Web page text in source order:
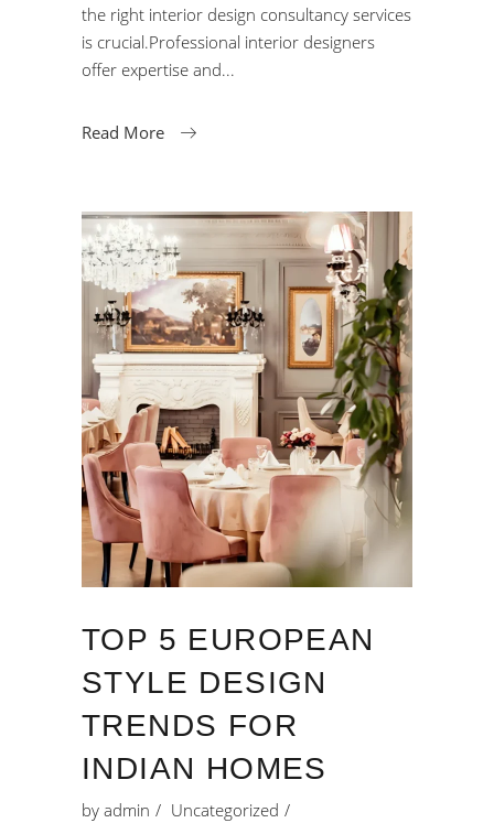
the right interior design consultancy services
is crucial.Professional interior designers
offer expertise and
Read More
TOP 5 EUROPEAN
STYLE DESIGN
TRENDS FOR
INDIAN HOMES
by admin
Uncategorized